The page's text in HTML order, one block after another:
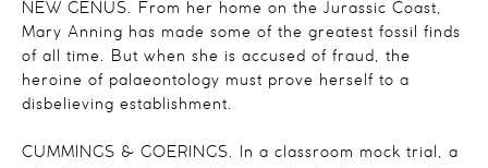
NEW GENUS. From her home on the Jurassic Coast,
Mary Anning has made some of the greatest fossil finds
of all time. But when she is accused of fraud, the
heroine of palaeontology must prove herself to a
disbelieving establishment.
CUMMINGS & GOERINGS. In a classroom mock trial, a